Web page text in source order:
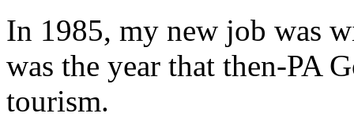
In 1985, my new job was
was the year that then-PA
tourism.